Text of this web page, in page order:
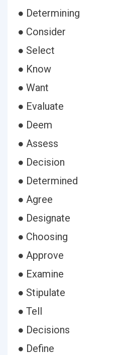
● Determining
● Consider
● Select
● Know
● Want
● Evaluate
● Deem
● Assess
● Decision
● Determined
● Agree
● Designate
● Choosing
● Approve
● Examine
● Stipulate
● Tell
● Decisions
● Define